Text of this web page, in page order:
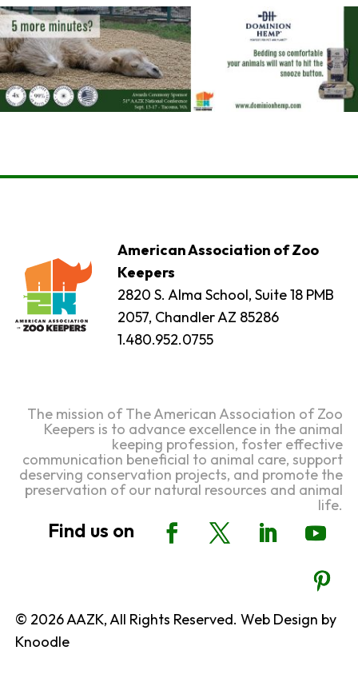
American Association of Zoo
Keepers
2820 S. Alma School, Suite 18 PMB
2057, Chandler AZ 85286
1.480.952.0755
The mission of The American Association of Zoo
Keepers is to advance excellence in the animal
keeping profession, foster effective
communication beneficial to animal care, support
deserving conservation projects, and promote the
preservation of our natural resources and animal
life.
© 2026 AAZK, All Rights Reserved. Web Design by
Knoodle